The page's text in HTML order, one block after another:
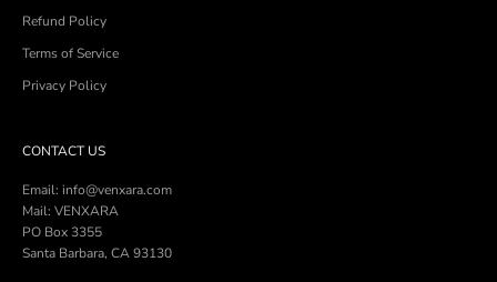
Refund Policy
Terms of Service
Privacy Policy
CONTACT US
Email: info@venxara.com
Mail: VENXARA
PO Box 3355
Santa Barbara, CA 93130